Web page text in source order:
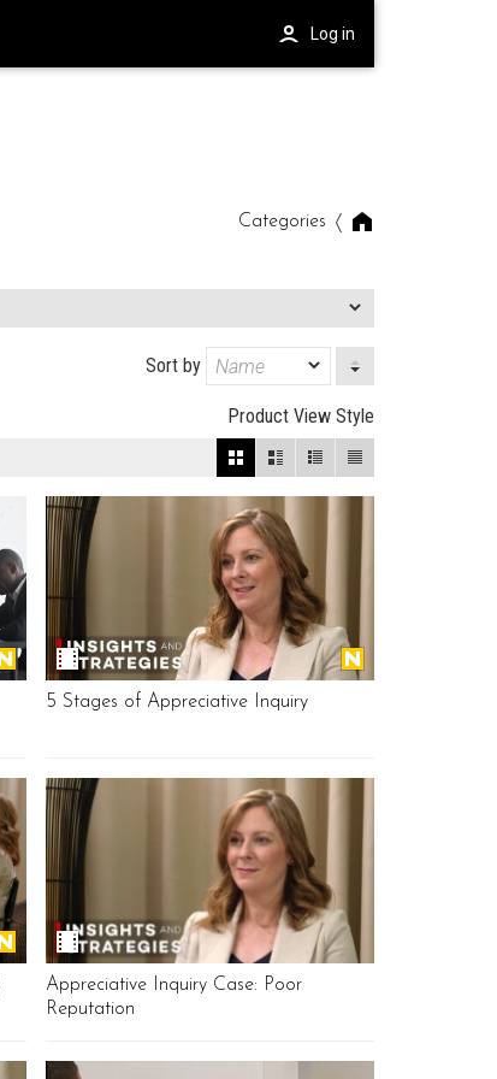
Categories
Sort by
Product View Style
5 Stages of Appreciative Inquiry
Appreciative Inquiry Case: Poor
Reputation
Log in